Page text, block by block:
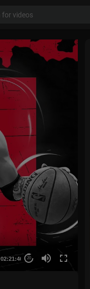
02:21:46 20